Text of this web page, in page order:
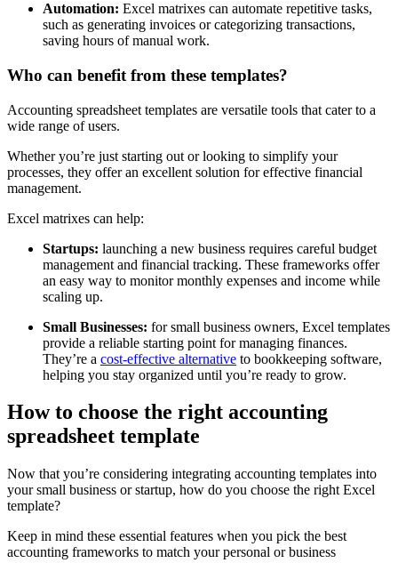
Automation: Excel matrixes can automate repetitive tasks,
such as generating invoices or categorizing transactions,
saving hours of manual work.
Who can benefit from these templates?
Accounting spreadsheet templates are versatile tools that cater to a
wide range of users.
Whether you’re just starting out or looking to simplify your
processes, they offer an excellent solution for effective financial
management.
Excel matrixes can help:
Startups: launching a new business requires careful budget
management and financial tracking. These frameworks offer
an easy way to monitor monthly expenses and income while
scaling up.
Small Businesses: for small business owners, Excel templates
provide a reliable starting point for managing finances.
They’re a cost-effective alternative to bookkeeping software,
helping you stay organized until you’re ready to grow.
How to choose the right accounting
spreadsheet template
Now that you’re considering integrating accounting templates into
your small business or startup, how do you choose the right Excel
template?
Keep in mind these essential features when you pick the best
accounting frameworks to match your personal or business